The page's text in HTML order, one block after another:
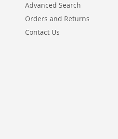
Advanced Search
Orders and Returns
Contact Us